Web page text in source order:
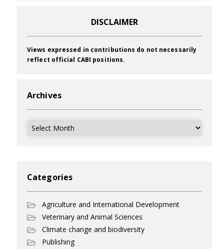
DISCLAIMER
Views expressed in contributions do not necessarily
reflect official CABI positions.
Archives
Archives
Categories
Agriculture and International Development
Veterinary and Animal Sciences
Climate change and biodiversity
Publishing